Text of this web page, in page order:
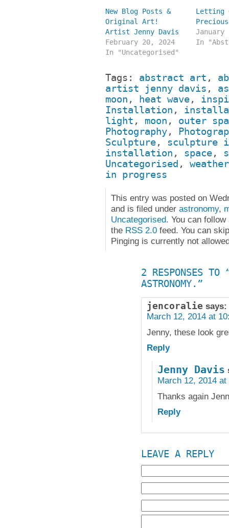
New Blog Posts &
Original Art!
Artist Jenny Davis
February 20, 2024
In "Uncategorised"
Letting
January
In
Tags: abstract art ,
artist jenny davis ,
moon , heat wave,
Installation ,
light , moon , outer
Photography,
Sculpture, sculpture
installation , space,
Uncategorised , weather
in progress
This entry was posted on
and is filed under astronomy,
Uncategorised. You can
the RSS 2.0 feed. You can
Pinging is currently not
2 RESPONSES TO
ASTRONOMY.”
jencoralie says:
March 12, 2014 at
Jenny, these look
Reply
Jenny Davis
March 12, 2014 at
Thanks again
Reply
LEAVE A REPLY